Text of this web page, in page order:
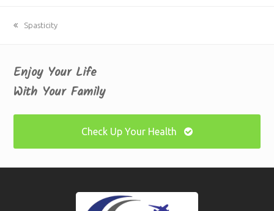
previous
Spasticity
Enjoy Your Life
With Your Family
Check Up Your Health